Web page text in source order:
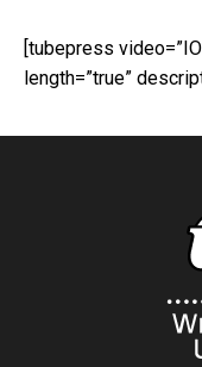
[tubepress
length=”true”